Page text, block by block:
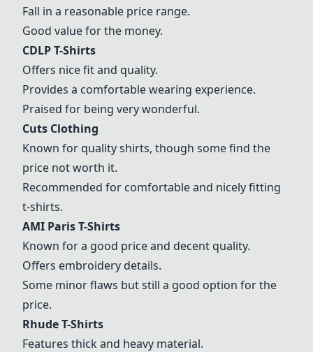
Fall in a reasonable price range.
Good value for the money.
CDLP T-Shirts
Offers nice fit and quality.
Provides a comfortable wearing experience.
Praised for being very wonderful.
Cuts Clothing
Known for quality shirts, though some find the
price not worth it.
Recommended for comfortable and nicely fitting
t-shirts.
AMI Paris T-Shirts
Known for a good price and decent quality.
Offers embroidery details.
Some minor flaws but still a good option for the
price.
Rhude T-Shirts
Features thick and heavy material.